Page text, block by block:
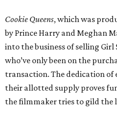
Cookie Queens, which was
by Prince Harry and Meghan
into the business of selling Girl
who’ve only been on the
transaction. The dedication
their allotted supply proves
the filmmaker tries to gild the